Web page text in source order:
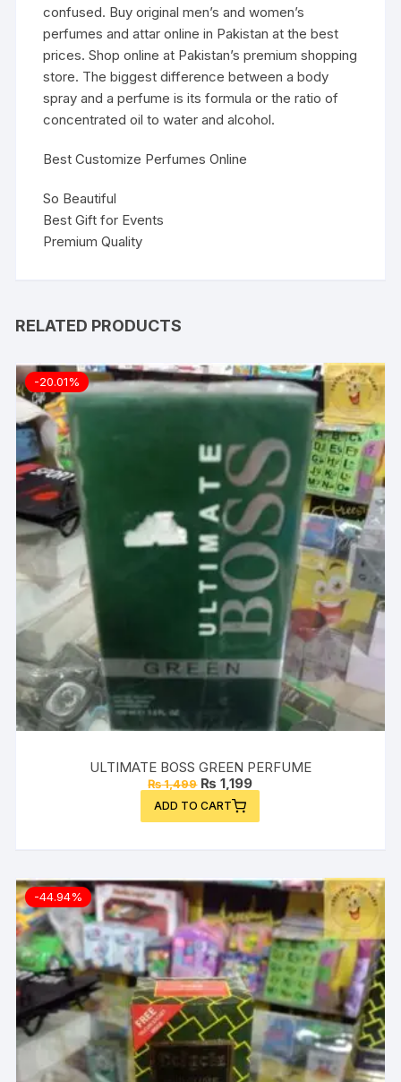
confused. Buy original men’s and women’s
perfumes and attar online in Pakistan at the best
prices. Shop online at Pakistan’s premium shopping
store. The biggest difference between a body
spray and a perfume is its formula or the ratio of
concentrated oil to water and alcohol.
Best Customize Perfumes Online
So Beautiful
Best Gift for Events
Premium Quality
RELATED PRODUCTS
-20.01%
ULTIMATE BOSS GREEN PERFUME
₨1,499 Original
was:
₨ 1,499.
₨ 1,199Current
price
₨ 1,199.
ADD TO CART
-44.94%